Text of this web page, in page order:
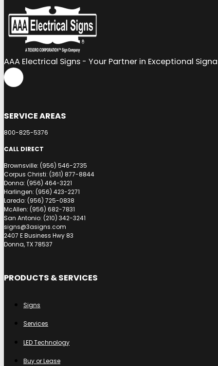
AAA Electrical Signs - Your Partner in Exceptional
SERVICE AREAS
800-825-5376
CALL DIRECT
Brownsville: (956) 546-2735
Corpus Christi: (361) 877-8844
Donna: (956) 464-3221
Harlingen: (956) 423-2271
Laredo: (956) 725-0838
McAllen: (956) 682-7831
San Antonio: (210) 342-3241
signs@3asigns.com
2407 E Business Hwy 83
Donna, TX 78537
PRODUCTS & SERVICES
Signs
Services
LED Technology
Buy or Lease